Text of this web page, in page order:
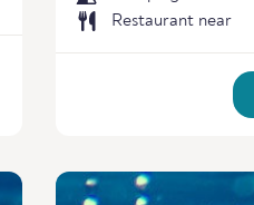
Restaurant near